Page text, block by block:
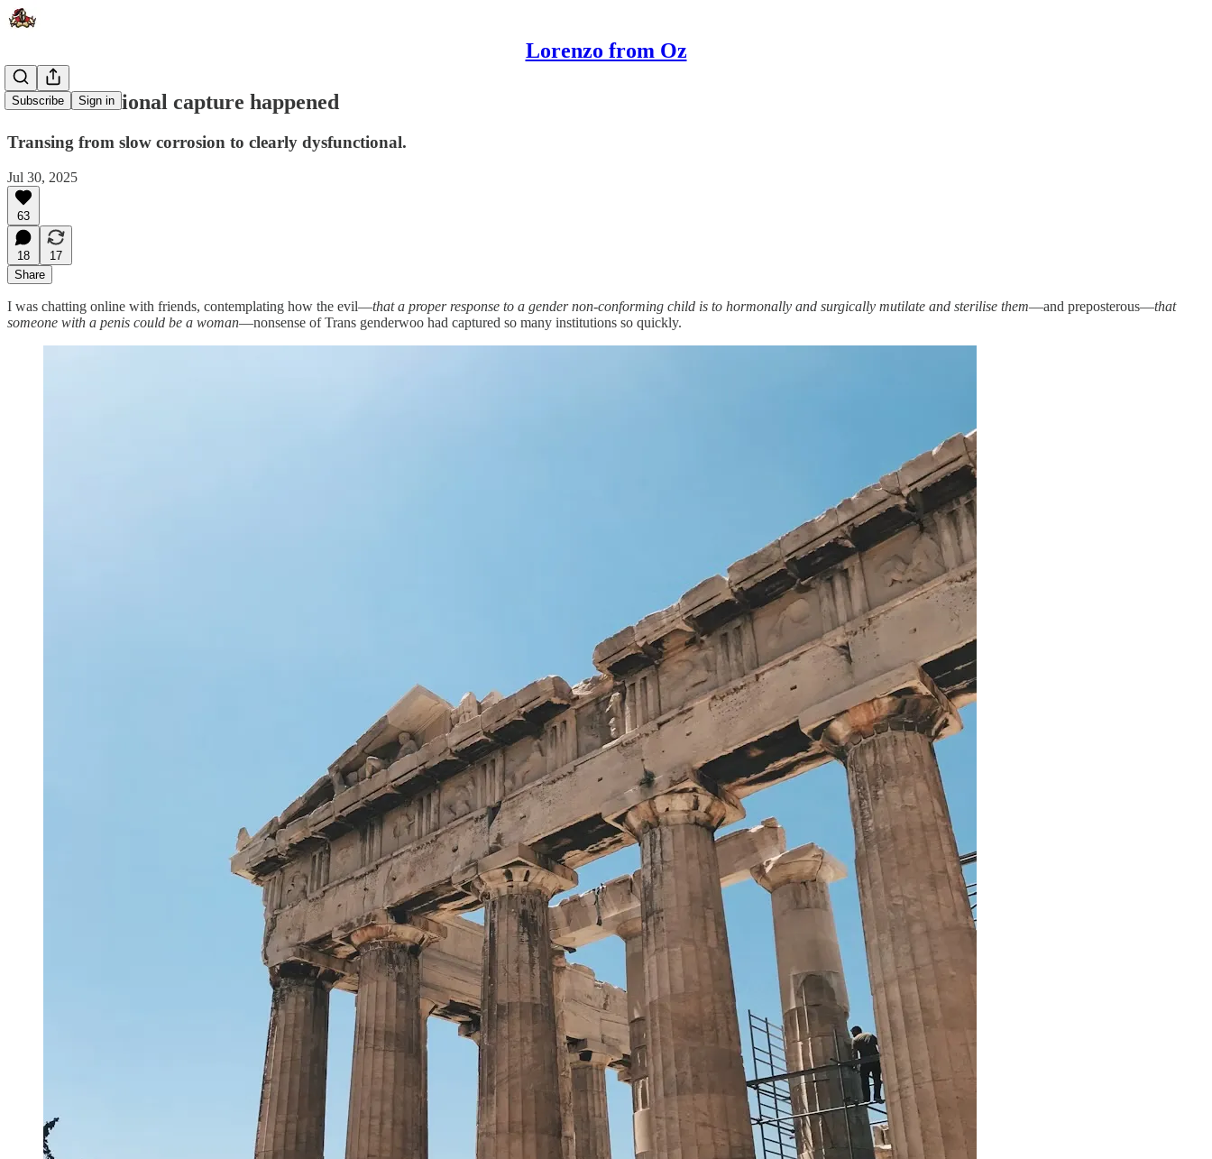
Lorenzo from Oz
Subscribe Sign in
How institutional capture happened
Transing from slow corrosion to clearly dysfunctional.
Jul 30, 2025
63
18
17
Share
I was chatting online with friends, contemplating how the evil—that a proper response to a gender non-conforming child is to hormonally and surgically mutilate and sterilise them—and preposterous—that
someone with a penis could be a woman—nonsense of Trans genderwoo had captured so many institutions so quickly.